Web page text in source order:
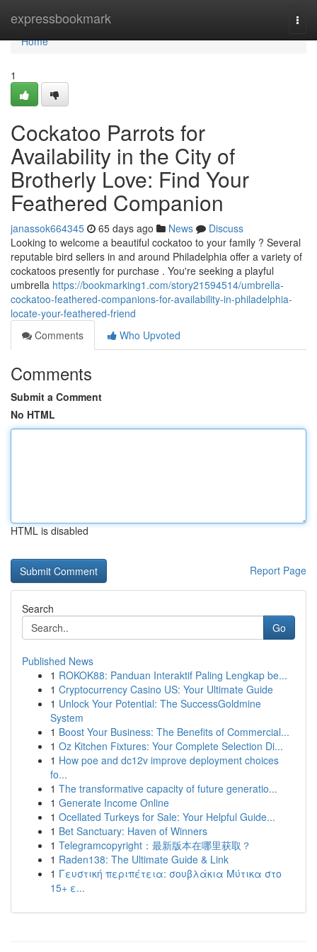
expressbookmark
Home
Home
1
Cockatoo Parrots for
Availability in the City of
Brotherly Love: Find Your
Feathered Companion
janassok664345 65 days ago News
Discuss
Looking to welcome a beautiful cockatoo to your family ? Several
reputable bird sellers in and around Philadelphia offer a variety of
cockatoos presently for purchase . You're seeking a playful
umbrella https://bookmarking1.com/story21594514/umbrella-
cockatoo-feathered-companions-for-availability-in-philadelphia-
locate-your-feathered-friend
Comments
Who Upvoted
Comments
Submit a Comment
No HTML
HTML is disabled
Report Page
Search
Go
Published News
1 ROKOK88: Panduan Interaktif Paling Lengkap be...
1 Cryptocurrency Casino US: Your Ultimate Guide
1 Unlock Your Potential: The SuccessGoldmine
System
1 Boost Your Business: The Benefits of Commercial...
1 Oz Kitchen Fixtures: Your Complete Selection Di...
1 How poe and dc12v improve deployment choices
fo...
1 The transformative capacity of future generatio...
1 Generate Income Online
1 Ocellated Turkeys for Sale: Your Helpful Guide...
1 Bet Sanctuary: Haven of Winners
1 Telegramcopyright：最新版本在哪里获取？
1 Raden138: The Ultimate Guide & Link
1 Γευστική περιπέτεια: σουβλάκια Μύτικα στο
15+ ε...